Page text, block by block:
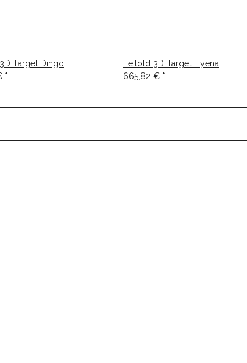
Target Dingo
*
Leitold 3D Target Hyena
665,82 € *